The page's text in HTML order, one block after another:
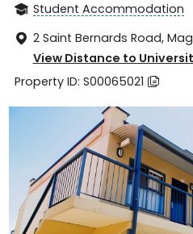
 Student Accommodation
 2 Saint Bernards Road,
Australia 5072
View Distance to
Property ID: S00065021 